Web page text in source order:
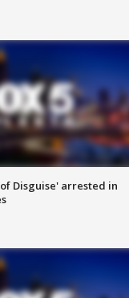
Disguise' arrested in